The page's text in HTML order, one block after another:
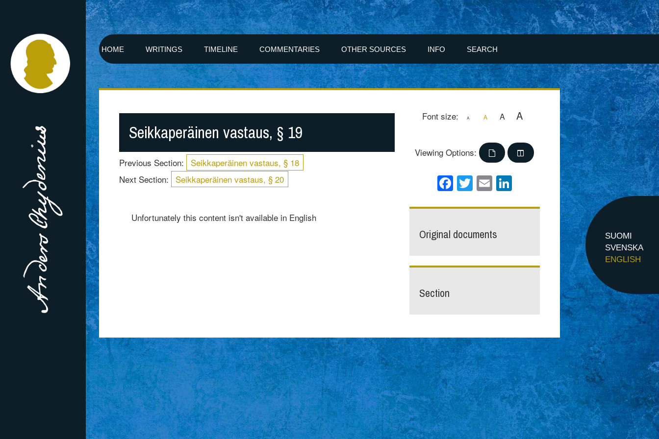
HOME WRITINGS TIMELINE COMMENTARIES OTHER SOURCES INFO SEARCH
SUOMI
SVENSKA
ENGLISH
Seikkaperäinen vastaus, § 19
Previous Section:
Seikkaperäinen vastaus, § 18
Next Section:
Seikkaperäinen vastaus, § 20
Font size: A A A A
Viewing Options:
Facebook
Twitter
EmailLinkedIn
Unfortunately this content isn't available in English
Original documents
Section